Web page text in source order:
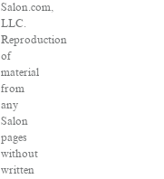
Salon.com,
LLC.
Reproduction
of
material
from
any
Salon
pages
without
written